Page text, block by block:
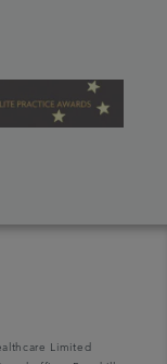
Limited